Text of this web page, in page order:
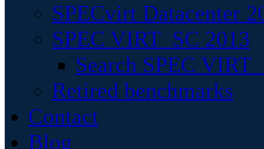
SPECvirt Datacenter
SPEC VIRT_SC 2013
Search SPEC
Retired benchmarks
Contact
Blog